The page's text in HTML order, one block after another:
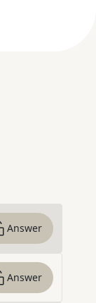
Answer
Answer